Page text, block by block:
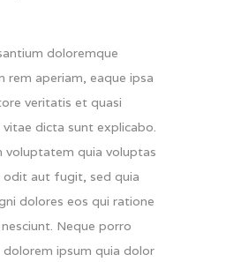
doloremque
rem aperiam, eaque ipsa
veritatis et quasi
dicta sunt explicabo.
voluptatem quia voluptas
odit aut fugit, sed quia
dolores eos qui ratione
Neque porro
ipsum quia dolor